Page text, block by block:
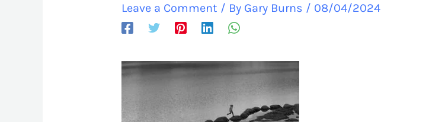
Leave a Comment / By Gary Burns / 08/04/2024